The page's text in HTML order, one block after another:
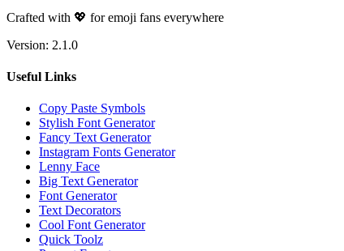
Crafted with 💖 for emoji fans everywhere
Version: 2.1.0
Useful Links
Copy Paste Symbols
Stylish Font Generator
Fancy Text Generator
Instagram Fonts Generator
Lenny Face
Big Text Generator
Font Generator
Text Decorators
Cool Font Generator
Quick Toolz